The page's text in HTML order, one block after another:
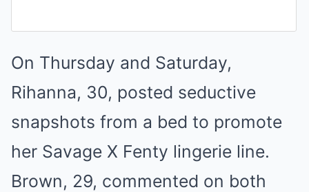
On Thursday and Saturday,
Rihanna, 30, posted seductive
snapshots from a bed to promote
her Savage X Fenty lingerie line.
Brown, 29, commented on both